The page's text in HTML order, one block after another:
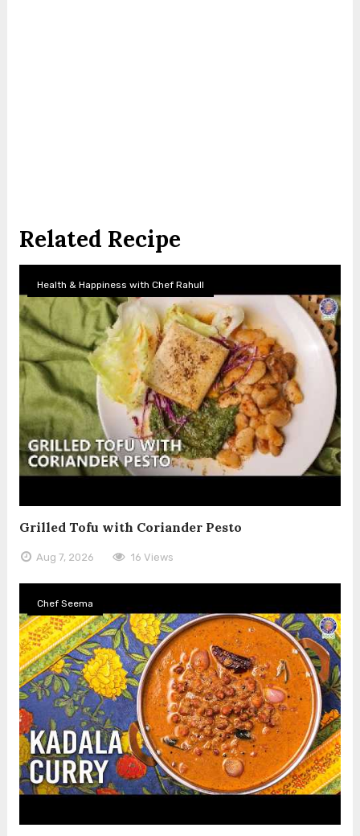
Related Recipe
Health & Happiness with Chef Rahull
Grilled Tofu with Coriander Pesto
Aug 7, 2026 16 Views
Chef Seema